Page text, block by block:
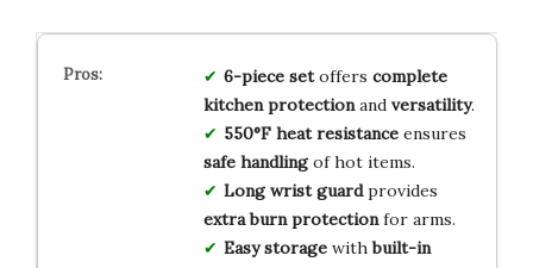
6-piece setoffers complete
kitchen protectionand versatility.
550°F heat resistanceensures
safe handlingof hot items.
Long wrist guardprovides
extra burn protectionfor arms.
Easy storagewithbuilt-in